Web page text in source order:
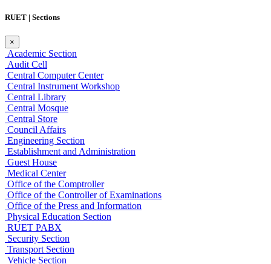
RUET | Sections
×
Academic Section
Audit Cell
Central Computer Center
Central Instrument Workshop
Central Library
Central Mosque
Central Store
Council Affairs
Engineering Section
Establishment and Administration
Guest House
Medical Center
Office of the Comptroller
Office of the Controller of Examinations
Office of the Press and Information
Physical Education Section
RUET PABX
Security Section
Transport Section
Vehicle Section